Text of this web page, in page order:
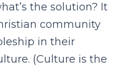
the solution? It
community
in their
(Culture is the